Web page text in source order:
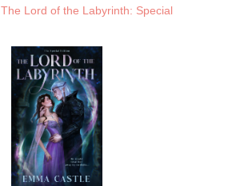
The Lord of the Labyrinth: Special